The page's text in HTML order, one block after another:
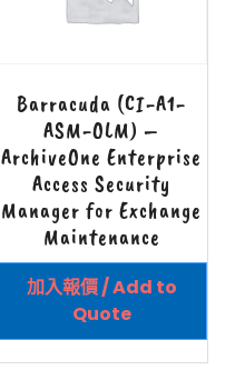
Barracuda (CI-A1-
ASM-OLM) –
ArchiveOne Enterprise
Access Security
Manager for Exchange
Maintenance
加入報價 / Add to
Quote